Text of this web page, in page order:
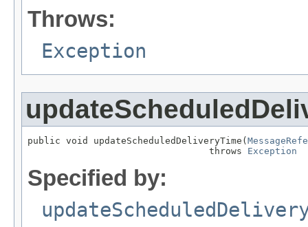
Throws:
Exception
public void updateScheduledDeliveryTime(
                                 throws
Exception
Specified by: